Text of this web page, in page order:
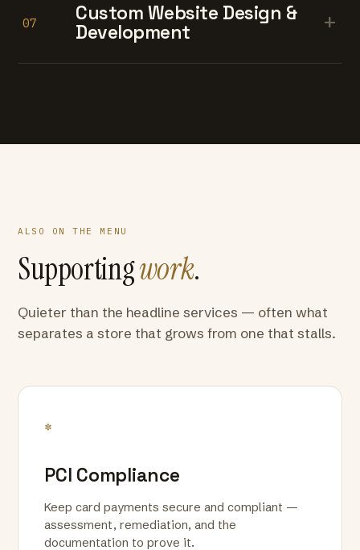
07
Custom Website Design &
Development
+
ALSO ON THE MENU
Supportingwork.
Quieter than the headline services — often what
separates a store that grows from one that stalls.
*
PCI Compliance
Keep card payments secure and compliant —
assessment, remediation, and the
documentation to prove it.